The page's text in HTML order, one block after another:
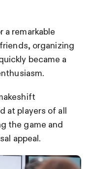
remarkable
organizing
became a
at players of all
the game and
appeal.